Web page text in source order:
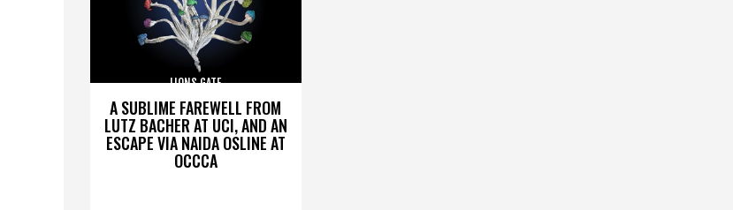
A SUBLIME FAREWELL FROM
LUTZ BACHER AT UCI, AND AN
ESCAPE VIA NAIDA OSLINE AT
OCCCA
LIONS GATE